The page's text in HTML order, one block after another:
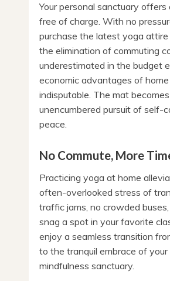
Your personal sanctuary offers
free of charge. With no
purchase the latest yoga attire
the elimination of commuting
underestimated in the budget
economic advantages of
indisputable. The mat
unencumbered pursuit of self-
peace.
No Commute, More
Practicing yoga at home
often-overlooked stress of
traffic jams, no crowded
snag a spot in your favorite
enjoy a seamless transition
to the tranquil embrace of your
mindfulness sanctuary.